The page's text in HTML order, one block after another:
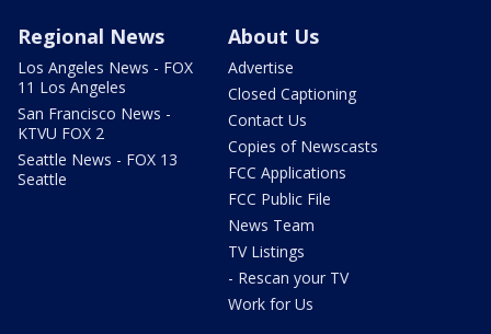
Regional News
Los Angeles News - FOX
11 Los Angeles
San Francisco News -
KTVU FOX 2
Seattle News - FOX 13
Seattle
About Us
Advertise
Closed Captioning
Contact Us
Copies of Newscasts
FCC Applications
FCC Public File
News Team
TV Listings
- Rescan your TV
Work for Us